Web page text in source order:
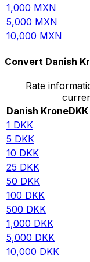
1,000 MXN
5,000 MXN
10,000 MXN
Convert Danish
Rate
Danish KroneDKK
1 DKK
5 DKK
10 DKK
25 DKK
50 DKK
100 DKK
500 DKK
1,000 DKK
5,000 DKK
10,000 DKK